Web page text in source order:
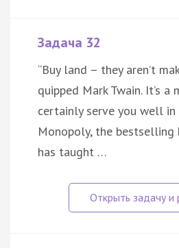
Задача 32
“Buy land – they aren’t
quipped Mark Twain. It’s
certainly serve you well
Monopoly, the
has taught …